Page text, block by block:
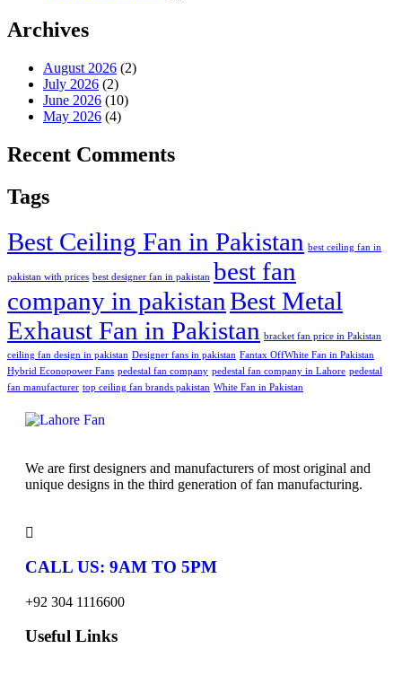
Archives
August 2026 (2)
July 2026 (2)
June 2026 (10)
May 2026 (4)
Recent Comments
Tags
Best Ceiling Fan in Pakistan best ceiling fan in
pakistan with prices best designer fan in pakistan best fan
company in pakistanBest Metal
Exhaust Fan in Pakistan bracket fan price in Pakistan
ceiling fan design in pakistan Designer fans in pakistan Fantax OffWhite Fan in Pakistan
Hybrid Econopower Fans pedestal fan company pedestal fan company in Lahore pedestal
fan manufacturer top ceiling fan brands pakistan White Fan in Pakistan
We are first designers and manufacturers of most original and
unique designs in the third generation of fan manufacturing.
CALL US: 9AM TO 5PM
+92 304 1116600
Useful Links